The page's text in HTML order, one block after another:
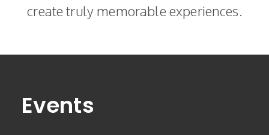
create truly memorable experiences.
Events